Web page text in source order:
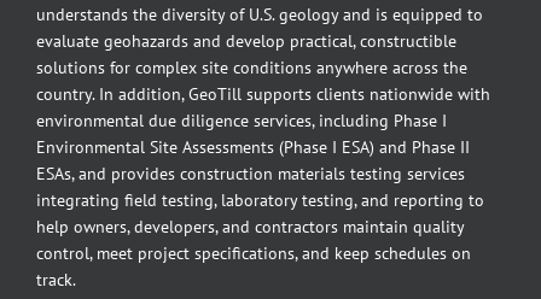
understands the diversity of U.S. geology and is equipped to
evaluate geohazards and develop practical, constructible
solutions for complex site conditions anywhere across the
country. In addition, GeoTill supports clients nationwide with
environmental due diligence services, including Phase I
Environmental Site Assessments (Phase I ESA) and Phase II
ESAs, and provides construction materials testing services
integrating field testing, laboratory testing, and reporting to
help owners, developers, and contractors maintain quality
control, meet project specifications, and keep schedules on
track.